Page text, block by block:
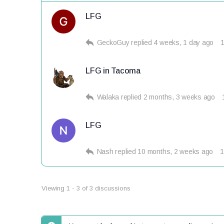
LFG
GeckoGuy replied 4 weeks, 1 day ago
LFG in Tacoma
Walaka replied 2 months, 3 weeks ago
LFG
Nash replied 10 months, 2 weeks ago
Viewing 1 - 3 of 3 discussions